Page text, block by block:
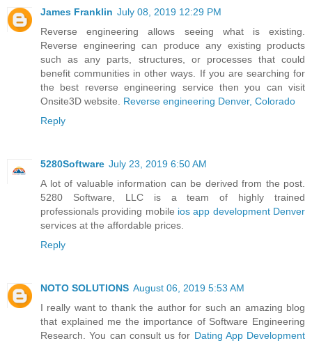
James Franklin July 08, 2019 12:29 PM
Reverse engineering allows seeing what is existing.
Reverse engineering can produce any existing products
such as any parts, structures, or processes that could
benefit communities in other ways. If you are searching for
the best reverse engineering service then you can visit
Onsite3D website. Reverse engineering Denver, Colorado
Reply
5280Software July 23, 2019 6:50 AM
A lot of valuable information can be derived from the post.
5280 Software, LLC is a team of highly trained
professionals providing mobile ios app development Denver
services at the affordable prices.
Reply
NOTO SOLUTIONS August 06, 2019 5:53 AM
I really want to thank the author for such an amazing blog
that explained me the importance of Software Engineering
Research. You can consult us for Dating App Development